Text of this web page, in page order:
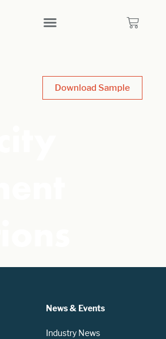
Download Sample
News & Events
Industry News